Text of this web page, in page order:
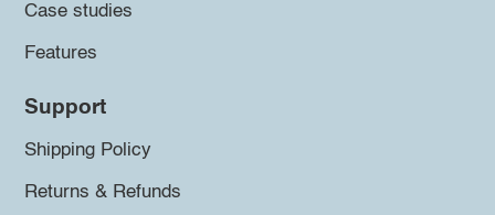
Case studies
Features
Support
Shipping Policy
Returns & Refunds